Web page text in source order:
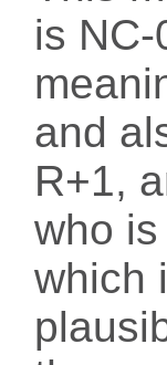
is
and
R+1,
who
which